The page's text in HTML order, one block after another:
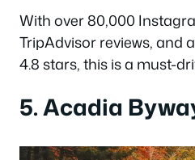
With over 80,000
TripAdvisor reviews, and
4.8 stars, this is a must-
5. Acadia